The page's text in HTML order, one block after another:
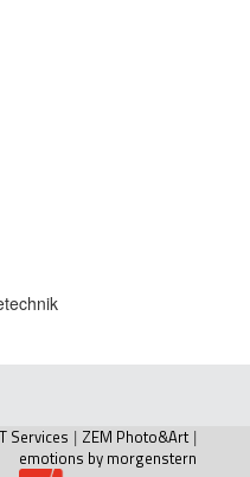
Services | ZEM Photo&Art |
emotions by morgenstern